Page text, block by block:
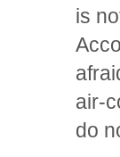
is
air-
do